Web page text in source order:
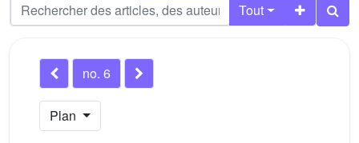
Tout
no. 6
Plan